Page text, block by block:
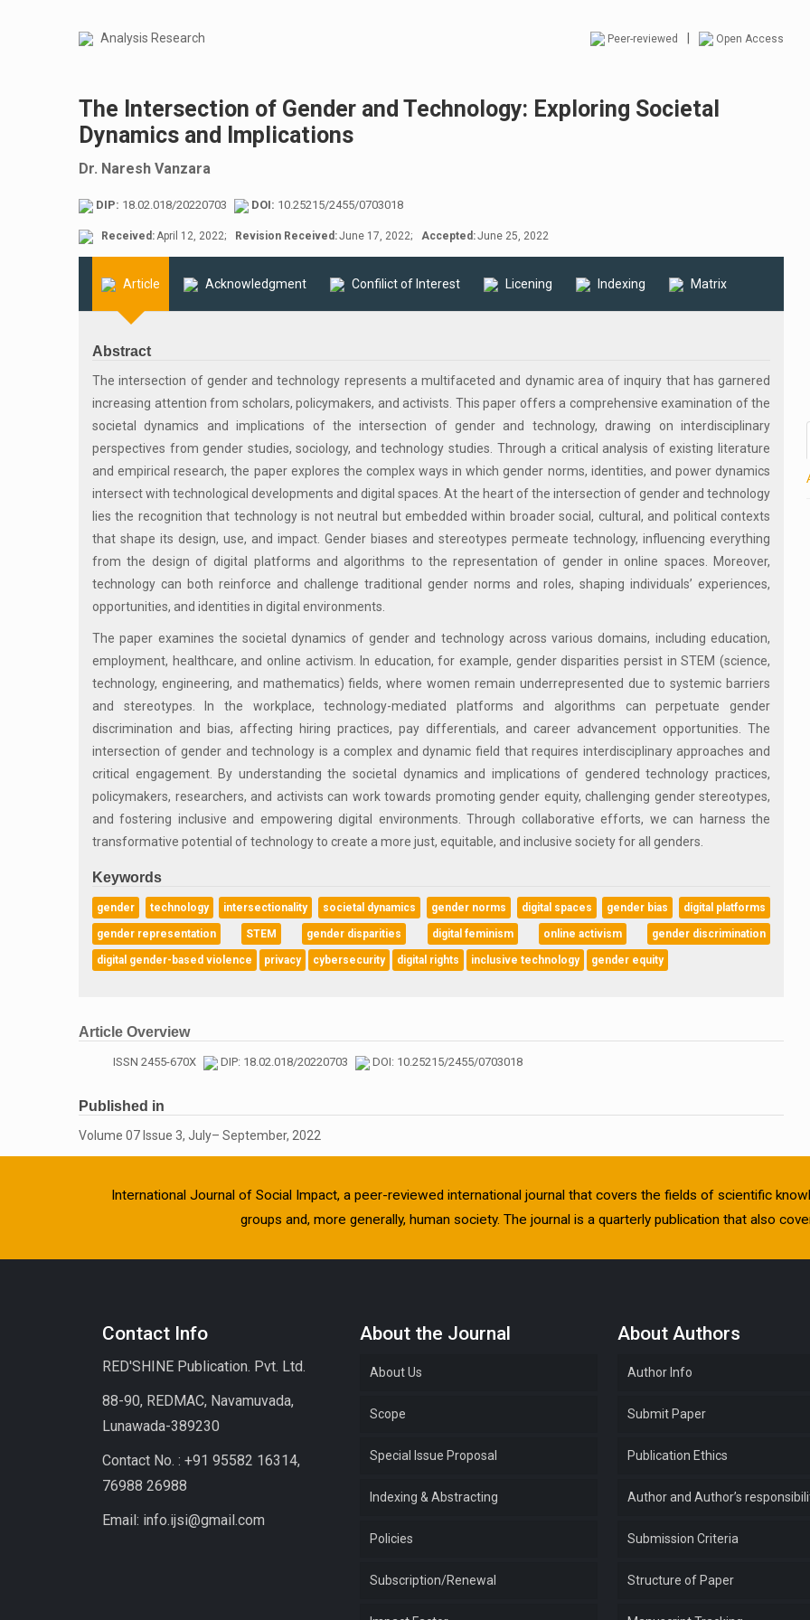
Analysis Research Open Access
Peer-reviewed
The Intersection of Gender and Technology: Exploring Societal
Dynamics and Implications
Dr. Naresh Vanzara
DIP: 18.02.018/20220703 DOI: 10.25215/2455/0703018
Received:April 12, 2022; Revision Received:June 17, 2022; Accepted:June 25, 2022
Article Acknowledgment Confilict of Interest Licening Indexing Matrix
Abstract
The intersection of gender and technology represents a multifaceted and dynamic area of inquiry that has garnered
increasing attention from scholars, policymakers, and activists. This paper offers a comprehensive examination of the
societal dynamics and implications of the intersection of gender and technology, drawing on interdisciplinary
perspectives from gender studies, sociology, and technology studies. Through a critical analysis of existing literature
and empirical research, the paper explores the complex ways in which gender norms, identities, and power dynamics
intersect with technological developments and digital spaces. At the heart of the intersection of gender and technology
lies the recognition that technology is not neutral but embedded within broader social, cultural, and political contexts
that shape its design, use, and impact. Gender biases and stereotypes permeate technology, influencing everything
from the design of digital platforms and algorithms to the representation of gender in online spaces. Moreover,
technology can both reinforce and challenge traditional gender norms and roles, shaping individuals’ experiences,
opportunities, and identities in digital environments.
The paper examines the societal dynamics of gender and technology across various domains, including education,
employment, healthcare, and online activism. In education, for example, gender disparities persist in STEM (science,
technology, engineering, and mathematics) fields, where women remain underrepresented due to systemic barriers
and stereotypes. In the workplace, technology-mediated platforms and algorithms can perpetuate gender
discrimination and bias, affecting hiring practices, pay differentials, and career advancement opportunities. The
intersection of gender and technology is a complex and dynamic field that requires interdisciplinary approaches and
critical engagement. By understanding the societal dynamics and implications of gendered technology practices,
policymakers, researchers, and activists can work towards promoting gender equity, challenging gender stereotypes,
and fostering inclusive and empowering digital environments. Through collaborative efforts, we can harness the
transformative potential of technology to create a more just, equitable, and inclusive society for all genders.
Keywords
gender technology intersectionality societal dynamics gender norms digital spaces gender bias digital platforms
gender representation STEM gender disparities digital feminism online activism gender discrimination
digital gender-based violence privacy cybersecurity digital rights inclusive technology gender equity
Article Overview
ISSN 2455-670X DIP: 18.02.018/20220703 DOI: 10.25215/2455/0703018
Published in
Volume 07 Issue 3, July– September, 2022
International Journal of Social Impact, a peer-reviewed international journal that covers the fields of scientific
groups and, more generally, human society. The journal is a quarterly publication that also
Contact Info
RED'SHINE Publication. Pvt. Ltd.
88-90, REDMAC, Navamuvada,
Lunawada-389230
Contact No. : +91 95582 16314,
76988 26988
Email: info.ijsi@gmail.com
About the Journal
About Us
Scope
Special Issue Proposal
Indexing & Abstracting
Policies
Subscription/Renewal
About Authors
Author Info
Submit Paper
Publication Ethics
Author and Author’s
Submission Criteria
Structure of Paper